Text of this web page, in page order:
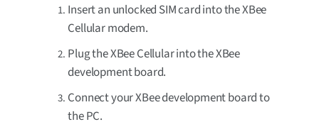
Insert an unlocked SIM card into the XBee
Cellular modem.
Plug the XBee Cellular into the XBee
development board.
Connect your XBee development board to
the PC.